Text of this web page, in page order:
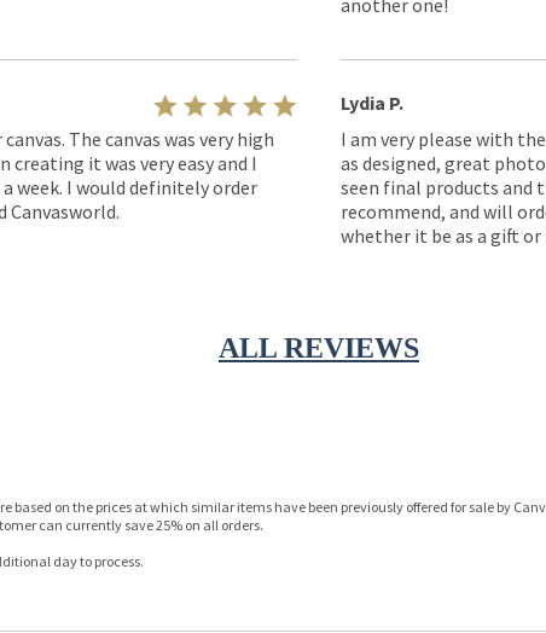
The canvas was very high
creating it was very easy and I
week. I would definitely order
Canvasworld.
another one!
Lydia P.
I am very please with
as designed, great
seen final products and
recommend, and will
whether it be as a gift
ALL REVIEWS
based on the prices at which similar items have been previously offered for sale by
can currently save 25% on all orders.
day to process.